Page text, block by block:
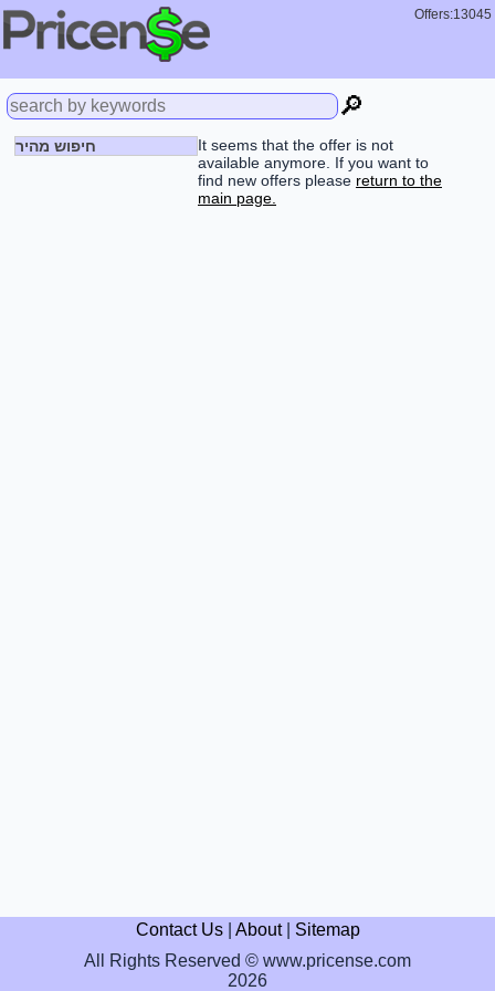
Offers:13045
🔎
חיפוש מהיר
It seems that the offer is not
available anymore. If you want to
find new offers please return to the
main page.
Contact Us| About| Sitemap
All Rights Reserved © www.pricense.com
2026